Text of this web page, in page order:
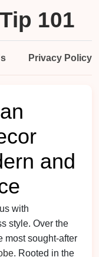
101
Privacy Policy
and
with
style. Over the
most sought-after
. Rooted in the